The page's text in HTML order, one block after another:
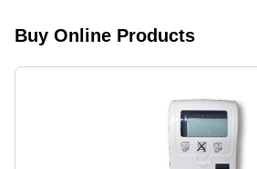
Buy Online Products